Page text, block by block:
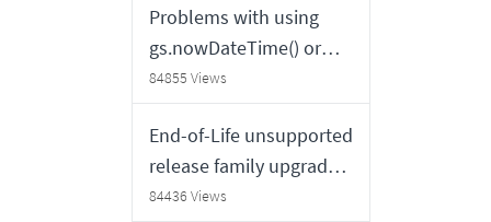
Problems with using
gs.nowDateTime() or
GlideDateTime.getDispl
ayValue() in a
GlideDateTime
constructor
84855 Views
End-of-Life unsupported
release family upgrades
FAQ
84436 Views